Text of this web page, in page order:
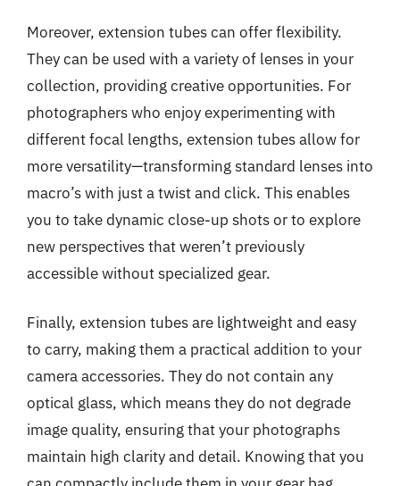
Moreover, extension tubes can offer flexibility.
They can be used with a variety of lenses in your
collection, providing creative opportunities. For
photographers who enjoy experimenting with
different focal lengths, extension tubes allow for
more versatility—transforming standard lenses into
macro’s with just a twist and click. This enables
you to take dynamic close-up shots or to explore
new perspectives that weren’t previously
accessible without specialized gear.
Finally, extension tubes are lightweight and easy
to carry, making them a practical addition to your
camera accessories. They do not contain any
optical glass, which means they do not degrade
image quality, ensuring that your photographs
maintain high clarity and detail. Knowing that you